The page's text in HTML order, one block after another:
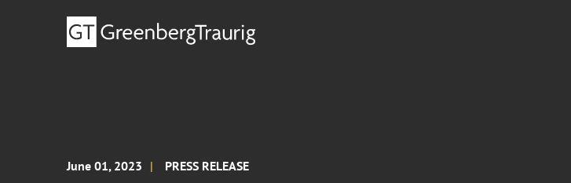
June 01, 2023 PRESS RELEASE